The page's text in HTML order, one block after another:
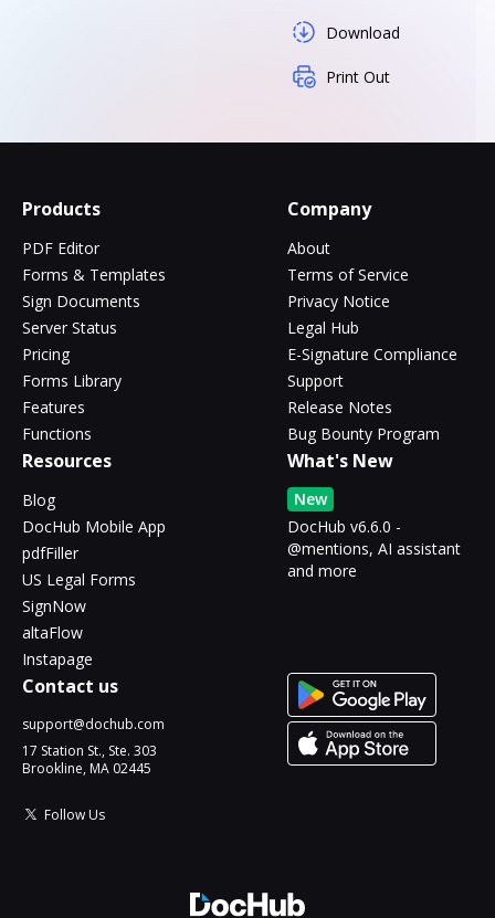
Download
Print Out
Products
PDF Editor
Forms & Templates
Sign Documents
Server Status
Pricing
Forms Library
Features
Functions
Company
About
Terms of Service
Privacy Notice
Legal Hub
E-Signature Compliance
Support
Release Notes
Bug Bounty Program
Resources
Blog
DocHub Mobile App
pdfFiller
US Legal Forms
SignNow
altaFlow
Instapage
What's New
New
DocHub v6.6.0 -
@mentions, AI assistant
and more
Contact us
support@dochub.com
17 Station St., Ste. 303
Brookline, MA 02445
Follow Us